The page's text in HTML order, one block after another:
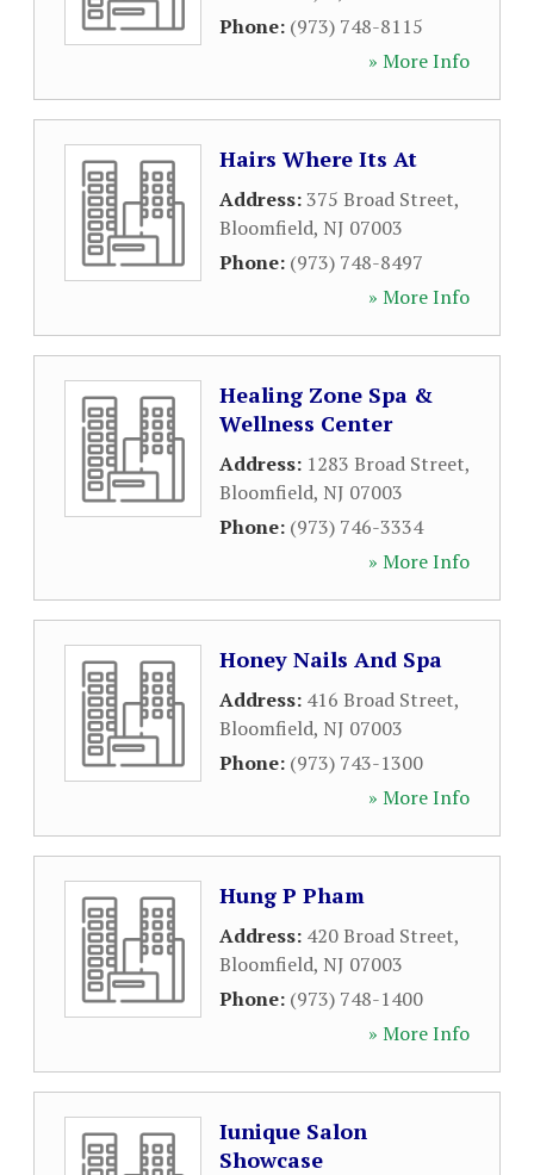
Phone: (973) 748-8115
» More Info
Hairs Where Its At
Address:375 Broad Street,
Bloomfield, NJ 07003
Phone: (973) 748-8497
» More Info
Healing Zone Spa &
Wellness Center
Address: 1283 Broad Street,
Bloomfield, NJ 07003
Phone: (973) 746-3334
» More Info
Honey Nails And Spa
Address: 416 Broad Street,
Bloomfield, NJ 07003
Phone: (973) 743-1300
» More Info
Hung P Pham
Address: 420 Broad Street,
Bloomfield, NJ 07003
Phone: (973) 748-1400
» More Info
Iunique Salon
Showcase